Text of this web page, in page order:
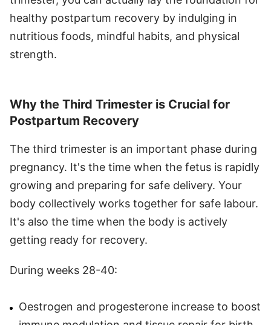
healthy postpartum recovery by indulging in
nutritious foods, mindful habits, and physical
strength.
Why the Third Trimester is Crucial for
Postpartum Recovery
The third trimester is an important phase during
pregnancy. It's the time when the fetus is rapidly
growing and preparing for safe delivery. Your
body collectively works together for safe labour.
It's also the time when the body is actively
getting ready for recovery.
During weeks 28-40:
Oestrogen and progesterone increase to boost